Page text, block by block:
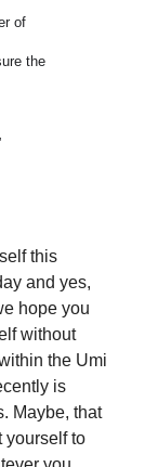
of
the
this
and yes,
hope you
without
the Umi
is
Maybe, that
yourself to